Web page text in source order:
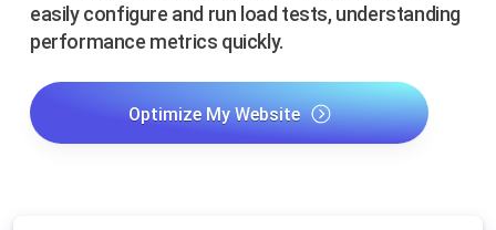
easily configure and run load tests, understanding
performance metrics quickly.
Optimize My Website